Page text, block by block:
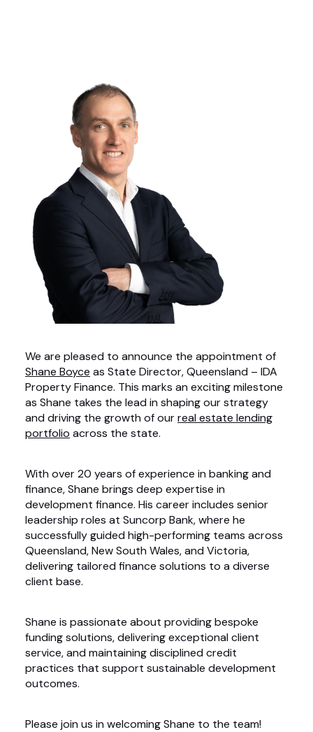
We are pleased to announce the appointment of
Shane Boyce as State Director, Queensland – IDA
Property Finance. This marks an exciting milestone
as Shane takes the lead in shaping our strategy
and driving the growth of ourreal estate lending
portfolio across the state.
With over 20 years of experience in banking and
finance, Shane brings deep expertise in
development finance. His career includes senior
leadership roles at Suncorp Bank, where he
successfully guided high-performing teams across
Queensland, New South Wales, and Victoria,
delivering tailored finance solutions to a diverse
client base.
Shane is passionate about providing bespoke
funding solutions, delivering exceptional client
service, and maintaining disciplined credit
practices that support sustainable development
outcomes.
Please join us in welcoming Shane to the team!